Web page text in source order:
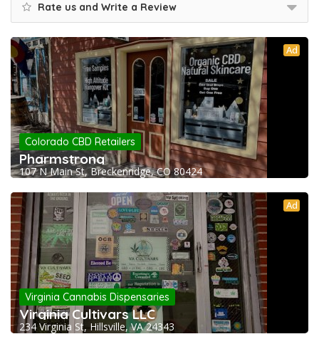
Rate us and Write a Review
Ad
Colorado CBD Retailers
Pharmstrong
107 N Main St, Breckenridge, CO 80424
Ad
Virginia Cannabis Dispensaries
Virginia Cultivars LLC
234 Virginia St, Hillsville, VA 24343